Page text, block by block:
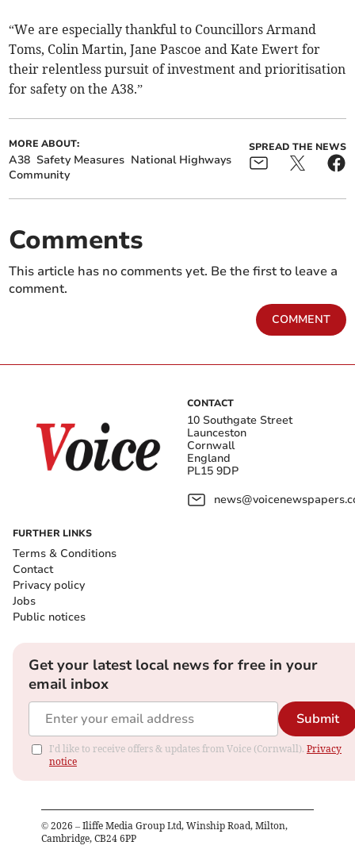
“We are especially thankful to Councillors Armand
Toms, Colin Martin, Jane Pascoe and Kate Ewert for
their relentless pursuit of investment and prioritisation
for safety on the A38.”
MORE ABOUT:
A38 Safety Measures National Highways
Community
SPREAD THE NEWS
Comments
This article has no comments yet. Be the first to leave a
comment.
COMMENT
CONTACT
10 Southgate Street
Launceston
Cornwall
England
PL15 9DP
FURTHER LINKS
Terms & Conditions
Contact
Privacy policy
Jobs
Public notices
Get your latest local news for free in your
email inbox
Submit
I'd like to receive offers & updates from Voice (Cornwall). Privacy
notice
© 2026 – Iliffe Media Group Ltd, Winship Road, Milton,
Cambridge, CB24 6PP